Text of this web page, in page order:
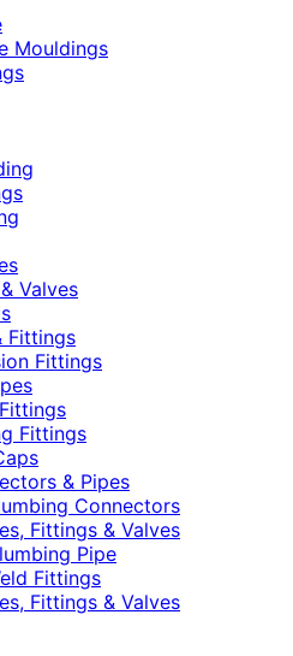
Mouldings
Valves
Fittings
Fittings
Fittings
& Pipes
Connectors
Fittings & Valves
Pipe
Fittings
Fittings & Valves